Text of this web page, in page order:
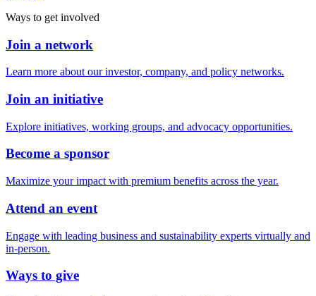
Ways to get involved
Join a network
Learn more about our investor, company, and policy networks.
Join an initiative
Explore initiatives, working groups, and advocacy opportunities.
Become a sponsor
Maximize your impact with premium benefits across the year.
Attend an event
Engage with leading business and sustainability experts virtually and
in-person.
Ways to give